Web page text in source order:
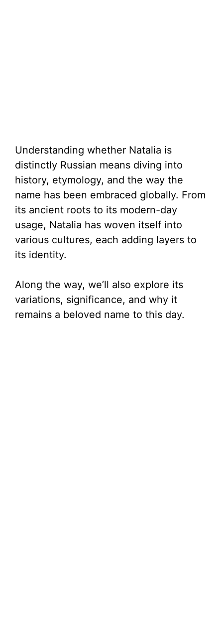
Understanding whether Natalia is
distinctly Russian means diving into
history, etymology, and the way the
name has been embraced globally. From
its ancient roots to its modern-day
usage, Natalia has woven itself into
various cultures, each adding layers to
its identity.
Along the way, we’ll also explore its
variations, significance, and why it
remains a beloved name to this day.